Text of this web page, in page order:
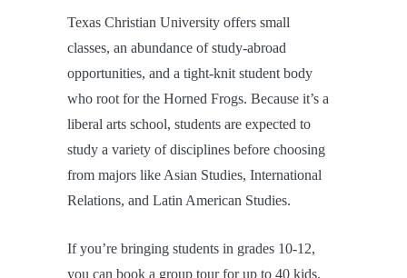
Texas Christian University offers small
classes, an abundance of study-abroad
opportunities, and a tight-knit student body
who root for the Horned Frogs. Because it’s a
liberal arts school, students are expected to
study a variety of disciplines before choosing
from majors like Asian Studies, International
Relations, and Latin American Studies.
If you’re bringing students in grades 10-12,
you can book a group tour for up to 40 kids.